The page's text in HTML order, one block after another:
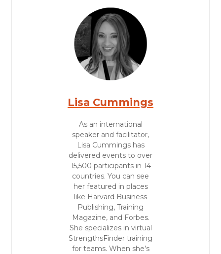
Lisa Cummings
As an international
speaker and facilitator,
Lisa Cummings has
delivered events to over
15,500 participants in 14
countries. You can see
her featured in places
like Harvard Business
Publishing, Training
Magazine, and Forbes.
She specializes in virtual
StrengthsFinder training
for teams. When she’s